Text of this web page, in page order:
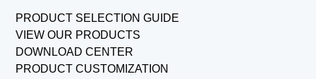
PRODUCT SELECTION GUIDE
VIEW OUR PRODUCTS
DOWNLOAD CENTER
PRODUCT CUSTOMIZATION